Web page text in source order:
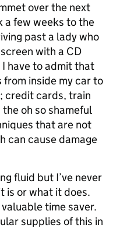
over the next
a few weeks to the
past a lady who
with a CD
I have to admit that
inside my car to
credit cards, train
oh so shameful
that are not
can cause damage
fluid but I’ve never
is or what it does.
time saver.
supplies of this in